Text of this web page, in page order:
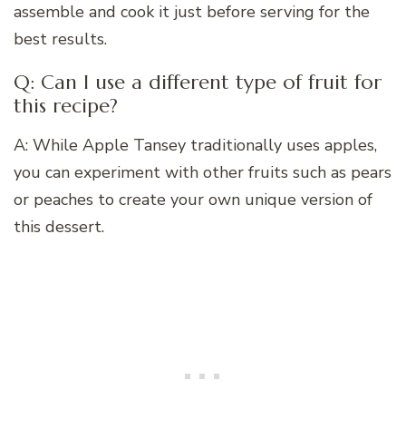
assemble and cook it just before serving for the
best results.
Q: Can I use a different type of fruit for
this recipe?
A: While Apple Tansey traditionally uses apples,
you can experiment with other fruits such as pears
or peaches to create your own unique version of
this dessert.